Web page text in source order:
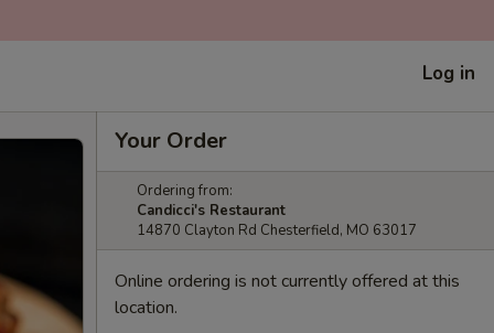
Log in
Your Order
Ordering from:
Candicci's Restaurant
14870 Clayton Rd Chesterfield, MO 63017
Online ordering is not currently offered at this
location.